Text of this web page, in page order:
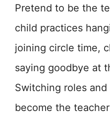
Pretend to be the
child practices
joining circle time,
saying goodbye at
Switching roles
become the